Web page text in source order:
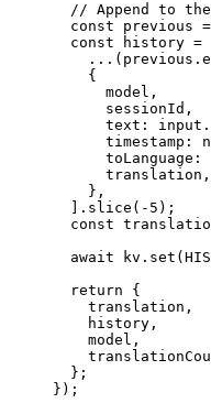
// Append to
  const
previous =
  const
history =
    ...
    {
      model,
      sessionId,
text:
      timestamp:
toLanguage:
      translation,
    },
  ].
slice ( - 5 );
  const
  await
kv. set (
  return
{
    translation,
    history,
    model,
  };
});